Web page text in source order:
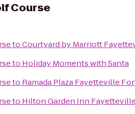
Course
toCourtyard by Marriott
to Holiday Moments with Santa
to Ramada Plaza Fayetteville
to Hilton Garden Inn